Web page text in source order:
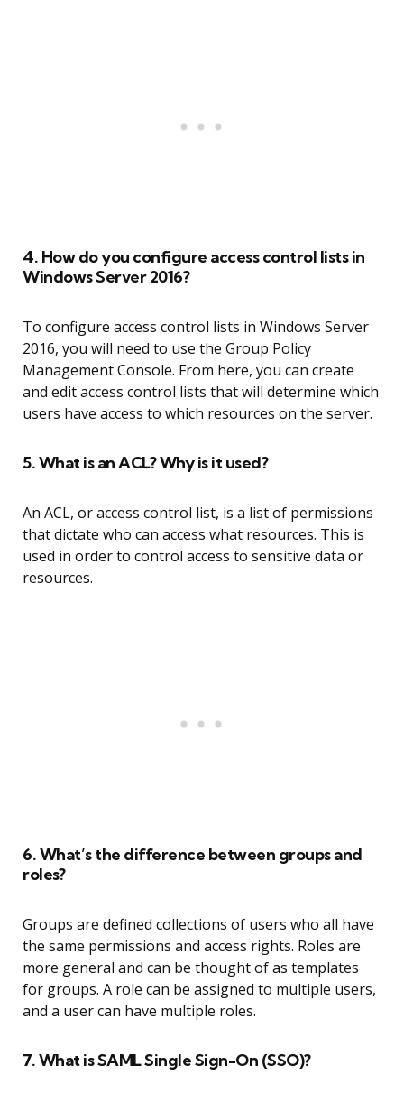
4. How do you configure access control lists in
Windows Server 2016?
To configure access control lists in Windows Server
2016, you will need to use the Group Policy
Management Console. From here, you can create
and edit access control lists that will determine which
users have access to which resources on the server.
5. What is an ACL? Why is it used?
An ACL, or access control list, is a list of permissions
that dictate who can access what resources. This is
used in order to control access to sensitive data or
resources.
6. What’s the difference between groups and
roles?
Groups are defined collections of users who all have
the same permissions and access rights. Roles are
more general and can be thought of as templates
for groups. A role can be assigned to multiple users,
and a user can have multiple roles.
7. What is SAML Single Sign-On (SSO)?